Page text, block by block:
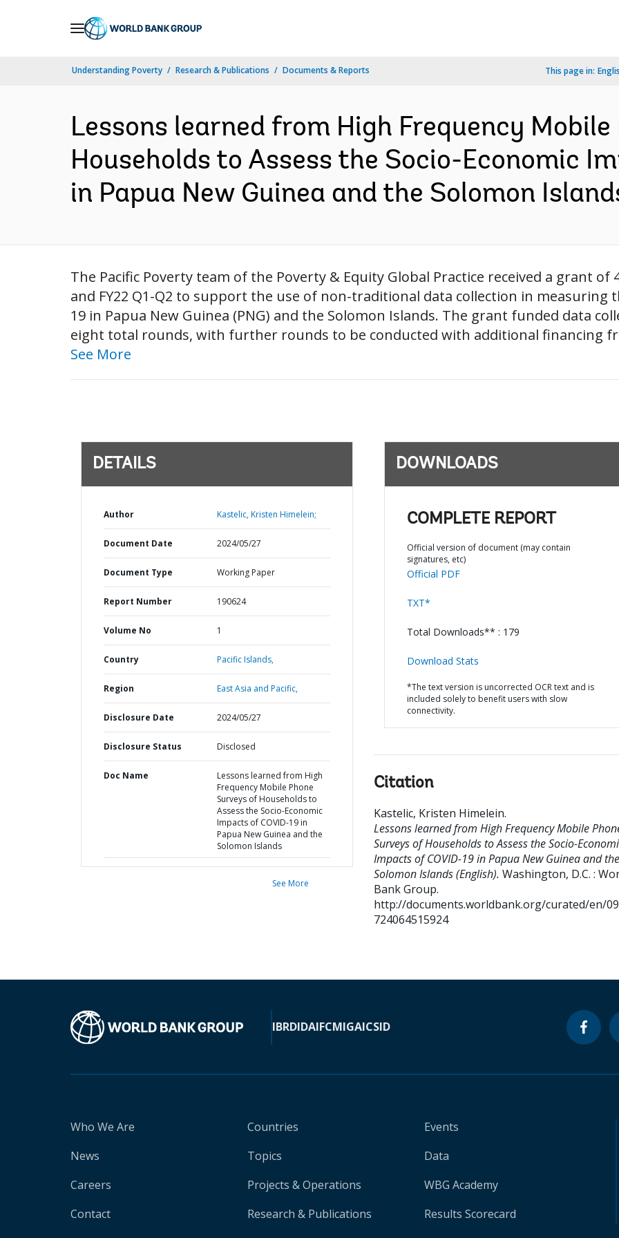
Understanding Poverty Research & Publications Documents & Reports This page in:
Lessons learned from High Frequency
Households to Assess the Socio-Economic
in Papua New Guinea and the Solomon
The Pacific Poverty team of the Poverty & Equity Global Practice received a grant of
and FY22 Q1-Q2 to support the use of non-traditional data collection in measuring
19 in Papua New Guinea (PNG) and the Solomon Islands. The grant funded data
eight total rounds, with further rounds to be conducted with additional financing
See More
DETAILS
Author Kastelic, Kristen Himelein;
Document Date 2024/05/27
Document Type Working Paper
Report Number 190624
Volume No 1
Country Pacific Islands,
Region East Asia and Pacific,
Disclosure Date 2024/05/27
Disclosure Status Disclosed
Doc Name
Lessons learned from High
Frequency Mobile Phone
Surveys of Households to
Assess the Socio-Economic
Impacts of COVID-19 in
Papua New Guinea and the
Solomon Islands
See More
DOWNLOADS
COMPLETE REPORT
Official version of document (may contain
signatures, etc)
Official PDF
TXT*
Total Downloads** : 179
Download Stats
*The text version is uncorrected OCR text and is
included solely to benefit users with slow
connectivity.
Citation
Kastelic, Kristen Himelein.
Lessons learned from High Frequency Mobile
Surveys of Households to Assess the Socio-
Impacts of COVID-19 in Papua New Guinea and the
Solomon Islands (English). Washington, D.C. :
Bank Group.
http://documents.worldbank.org/curated/en/
724064515924
IBRDIDAIFCMIGAICSID
Who We Are
News
Careers
Contact
Countries
Topics
Projects & Operations
Research & Publications
Events
Data
WBG Academy
Results Scorecard